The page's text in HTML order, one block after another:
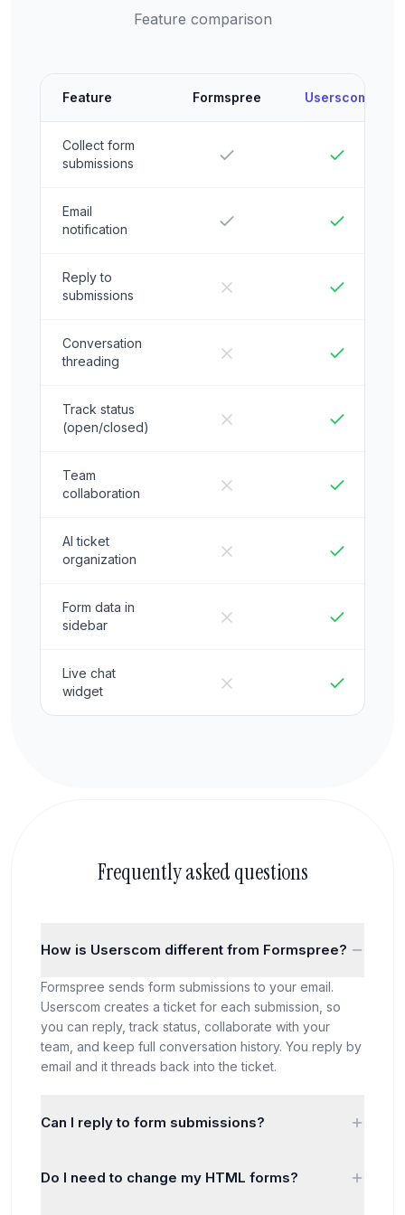
Feature comparison
Feature Formspree Userscom
Collect form
submissions
Email
notification
Reply to
submissions
Conversation
threading
Track status
(open/closed)
Team
collaboration
AI ticket
organization
Form data in
sidebar
Live chat
widget
Frequently asked questions
How is Userscom different from Formspree?
Formspree sends form submissions to your email.
Userscom creates a ticket for each submission, so
you can reply, track status, collaborate with your
team, and keep full conversation history. You reply by
email and it threads back into the ticket.
Can I reply to form submissions?
ticket. You can reply from the dashboard or by email,
Do I need to change my HTML forms?